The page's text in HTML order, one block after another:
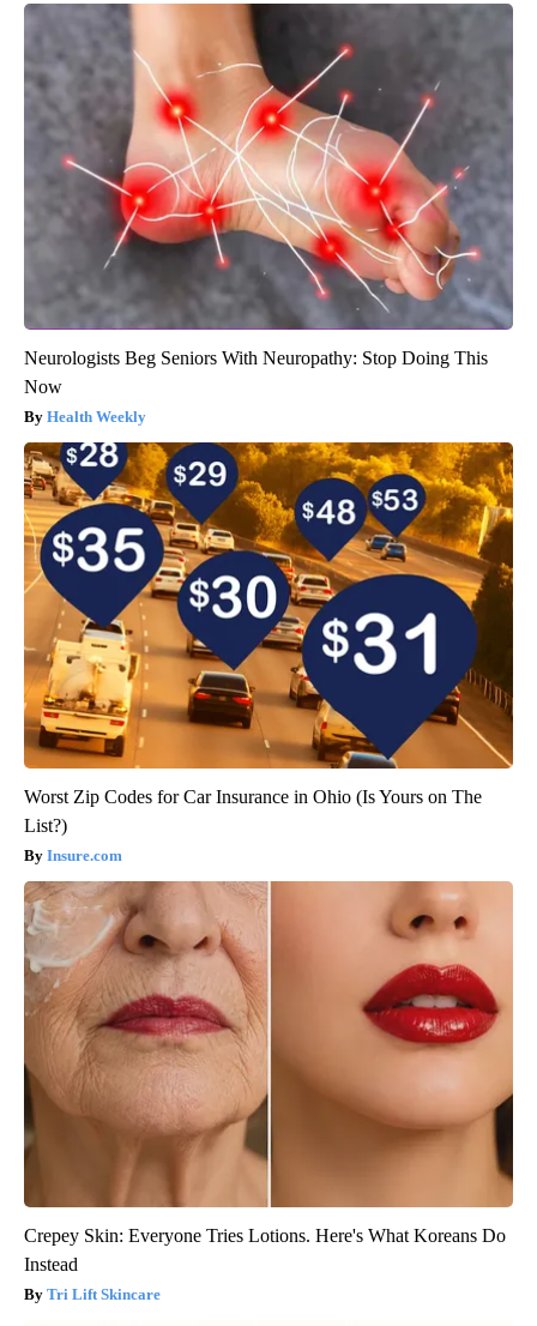
Neurologists Beg Seniors With Neuropathy: Stop Doing This
Now
Health Weekly
Worst Zip Codes for Car Insurance in Ohio (Is Yours on The
List?)
Insure.com
Crepey Skin: Everyone Tries Lotions. Here's What Koreans Do
Instead
Tri Lift Skincare